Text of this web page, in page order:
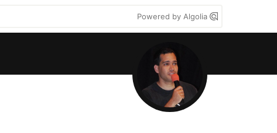
Powered by Algolia